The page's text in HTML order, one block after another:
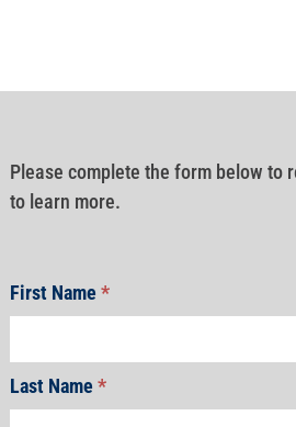
Please complete the form below to
to learn more.
First Name*
Last Name*